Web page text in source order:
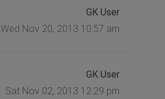
GK User
Wed Nov 20, 2013 10:57 am
GK User
Sat Nov 02, 2013 12:29 pm